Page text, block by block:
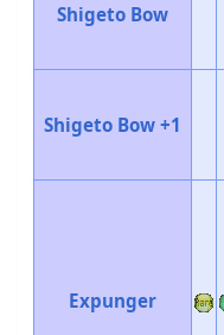
Shigeto Bow
Shigeto Bow +1
Expunger